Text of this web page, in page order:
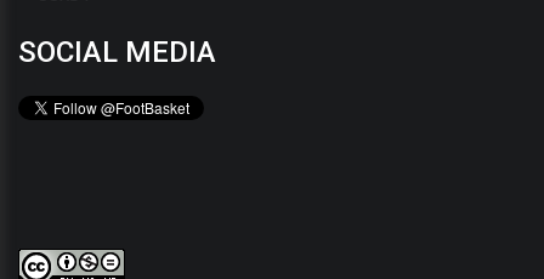
SOCIAL MEDIA